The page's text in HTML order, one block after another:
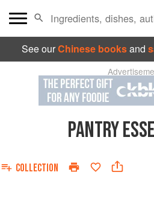
See ourChinese booksand
PANTRY
COLLECTION